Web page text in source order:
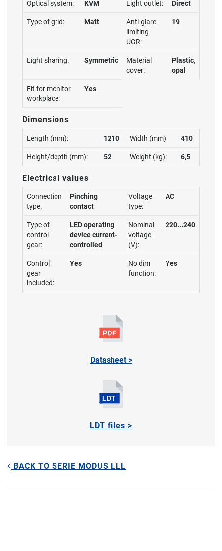
Optical system: KVM Light outlet: Direct
Type of grid: Matt
Anti-glare
limiting
UGR:
19
Light sharing: Symmetric
Material
cover:
Plastic,
opal
Fit for monitor
workplace:
Yes
Dimensions
Length (mm): 1210 Width (mm): 410
Height/depth (mm): 52 Weight (kg): 6,5
Electrical values
Connection
type:
Pinching
contact
Voltage
type:
AC
Type of
control
gear:
LED operating
device current-
controlled
Nominal
voltage
(V):
220...240
Control
gear
included:
Yes
No dim
function:
Yes
Datasheet >
LDT files >
BACK TO SERIE MODUS LLL